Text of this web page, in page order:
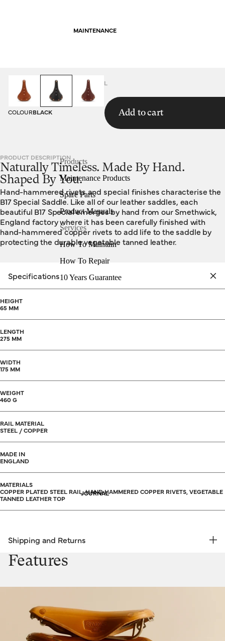
MAINTENANCE
Products
Maintenance Products
Spare Parts
Product Manuals
Services
How To Maintain
How To Repair
10 Years Guarantee
JOURNAL
HOMEPAGE SADDLES B17 SPECIAL
COLOURBLACK Add to cart
PRODUCT DESCRIPTION
Naturally Timeless. Made By Hand.
Shaped By You.
Hand-hammered rivets and special finishes characterise the
B17 Special Saddle. Like all of our leather saddles, each
beautiful B17 Special emerges by hand from our Smethwick,
England factory where it has been carefully finished with
hand-hammered copper rivets to add life to the saddle by
protecting the durable vegetable tanned leather.
Specifications
HEIGHT
65 MM
LENGTH
275 MM
WIDTH
175 MM
WEIGHT
460 G
RAIL MATERIAL
STEEL / COPPER
MADE IN
ENGLAND
MATERIALS
COPPER PLATED STEEL RAIL, HAND HAMMERED COPPER RIVETS, VEGETABLE
TANNED LEATHER TOP
Shipping and Returns
FREE RETURNS | EXPRESS DELIVERY
Features